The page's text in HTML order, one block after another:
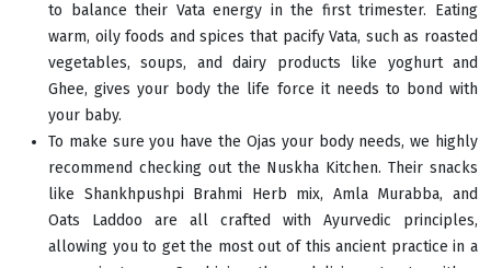
to balance their Vata energy in the first trimester. Eating
warm, oily foods and spices that pacify Vata, such as roasted
vegetables, soups, and dairy products like yoghurt and
Ghee, gives your body the life force it needs to bond with
your baby.
To make sure you have the Ojas your body needs, we highly
recommend checking out the Nuskha Kitchen. Their snacks
like Shankhpushpi Brahmi Herb mix, Amla Murabba, and
Oats Laddoo are all crafted with Ayurvedic principles,
allowing you to get the most out of this ancient practice in a